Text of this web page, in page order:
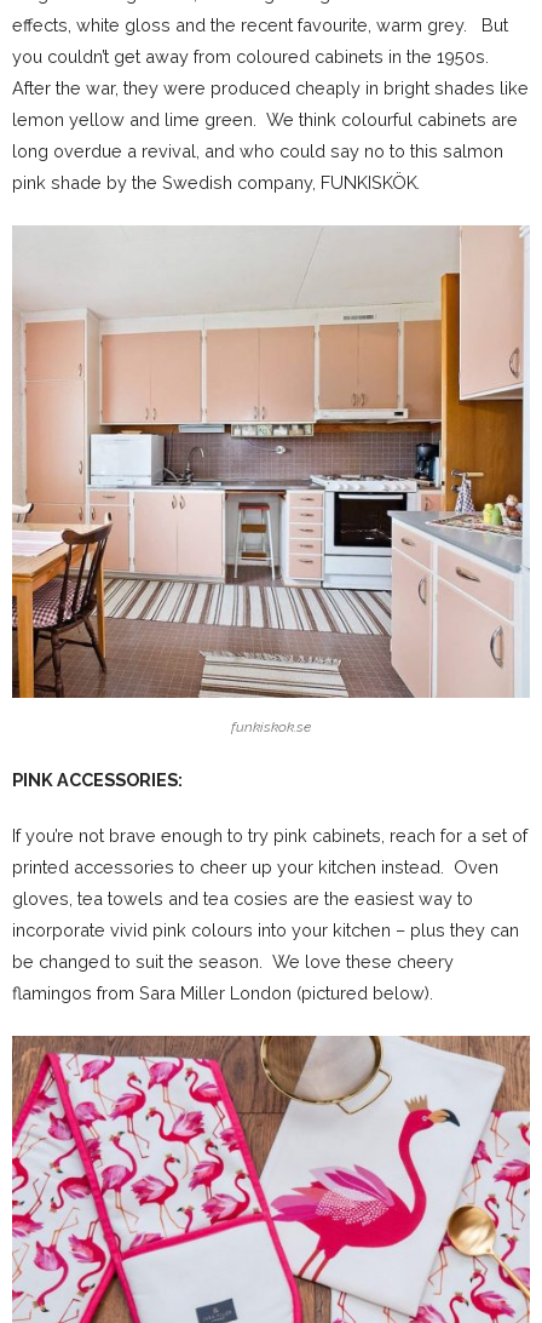
effects, white gloss and the recent favourite, warm grey. But
you couldn’t get away from coloured cabinets in the 1950s.
After the war, they were produced cheaply in bright shades like
lemon yellow and lime green. We think colourful cabinets are
long overdue a revival, and who could say no to this salmon
pink shade by the Swedish company, FUNKISKÖK
funkiskok.se
PINK ACCESSORIES:
If you’re not brave enough to try pink cabinets, reach for a set of
printed accessories to cheer up your kitchen instead. Oven
gloves, tea towels and tea cosies are the easiest way to
incorporate vivid pink colours into your kitchen – plus they can
be changed to suit the season. We love these cheery
flamingos from Sara Miller London (pictured below).